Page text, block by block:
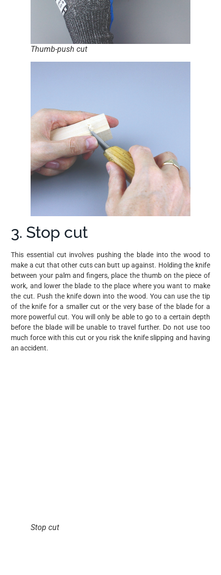
Thumb-push cut
3. Stop cut
This essential cut involves pushing the blade into the wood to
make a cut that other cuts can butt up against. Holding the knife
between your palm and fingers, place the thumb on the piece of
work, and lower the blade to the place where you want to make
the cut. Push the knife down into the wood. You can use the tip
of the knife for a smaller cut or the very base of the blade for a
more powerful cut. You will only be able to go to a certain depth
before the blade will be unable to travel further. Do not use too
much force with this cut or you risk the knife slipping and having
an accident.
Stop cut